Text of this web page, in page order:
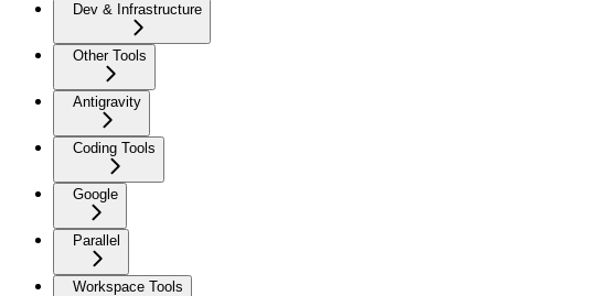
Dev & Infrastructure
Other Tools
Antigravity
Coding Tools
Google
Parallel
Workspace Tools